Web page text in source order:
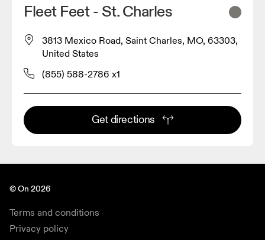
Fleet Feet - St. Charles
3813 Mexico Road, Saint Charles, MO, 63303,
United States
(855) 588-2786 x1
Get directions
© On 2026
Terms and conditions
Privacy policy